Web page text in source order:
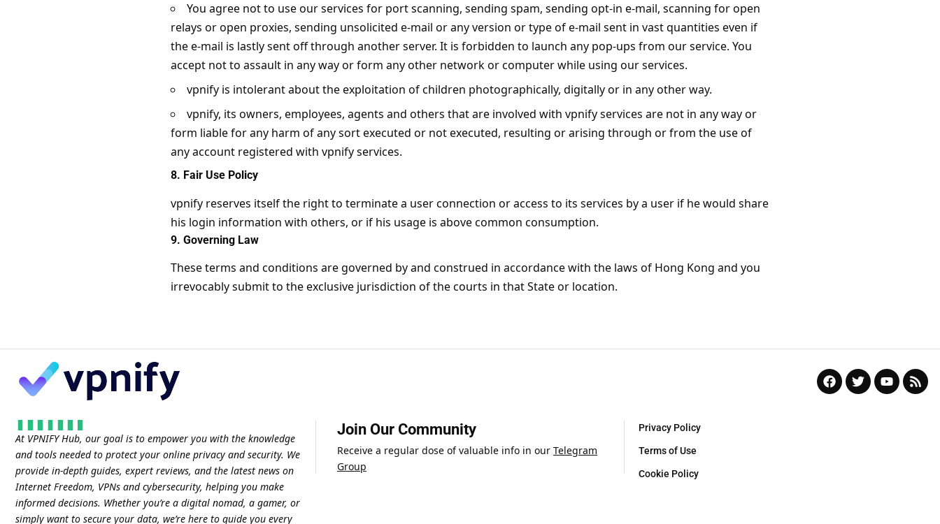
You agree not to use our services for port scanning, sending spam, sending opt-in e-mail, scanning for open
relays or open proxies, sending unsolicited e-mail or any version or type of e-mail sent in vast quantities even if
the e-mail is lastly sent off through another server. It is forbidden to launch any pop-ups from our service. You
accept not to assault in any way or form any other network or computer while using our services.
vpnify is intolerant about the exploitation of children photographically, digitally or in any other way.
vpnify, its owners, employees, agents and others that are involved with vpnify services are not in any way or
form liable for any harm of any sort executed or not executed, resulting or arising through or from the use of
any account registered with vpnify services.
8. Fair Use Policy
vpnify reserves itself the right to terminate a user connection or access to its services by a user if he would share
his login information with others, or if his usage is above common consumption.
9. Governing Law
These terms and conditions are governed by and construed in accordance with the laws of Hong Kong and you
irrevocably submit to the exclusive jurisdiction of the courts in that State or location.
At VPNIFY Hub, our goal is to empower you with the knowledge
and tools needed to protect your online privacy and security. We
provide in-depth guides, expert reviews, and the latest news on
Internet Freedom, VPNs and cybersecurity, helping you make
informed decisions. Whether you’re a digital nomad, a gamer, or
simply want to secure your data, we’re here to guide you every
Join Our Community
Receive a regular dose of valuable info in our Telegram
Group
Privacy Policy
Terms of Use
Cookie Policy